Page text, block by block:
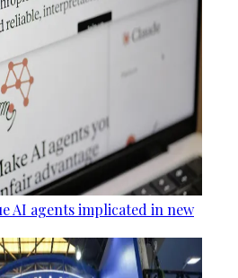
AI agents implicated in new